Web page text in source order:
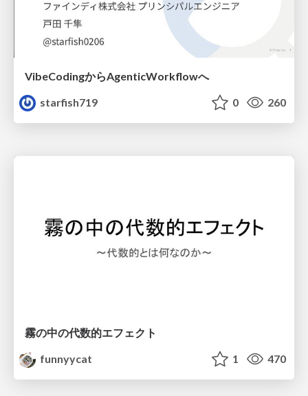
VibeCodingからAgenticWorkflowへ
starfish719
0 260
霧の中の代数的エフェクト
funnyycat
1 470